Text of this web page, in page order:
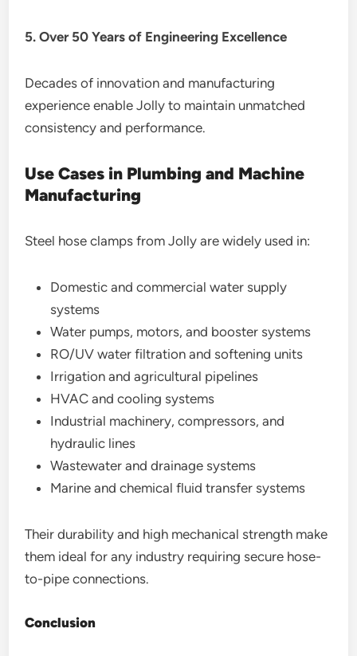
5. Over 50 Years of Engineering Excellence
Decades of innovation and manufacturing
experience enable Jolly to maintain unmatched
consistency and performance.
Use Cases in Plumbing and Machine
Manufacturing
Steel hose clamps from Jolly are widely used in:
Domestic and commercial water supply
systems
Water pumps, motors, and booster systems
RO/UV water filtration and softening units
Irrigation and agricultural pipelines
HVAC and cooling systems
Industrial machinery, compressors, and
hydraulic lines
Wastewater and drainage systems
Marine and chemical fluid transfer systems
Their durability and high mechanical strength make
them ideal for any industry requiring secure hose-
to-pipe connections.
Conclusion